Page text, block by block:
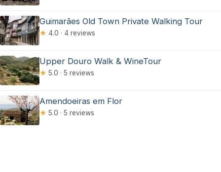
Guimarães Old Town Private Walking Tour
★ 4.0 · 4 reviews
Upper Douro Walk & WineTour
★ 5.0 · 5 reviews
Amendoeiras em Flor
★ 5.0 · 5 reviews